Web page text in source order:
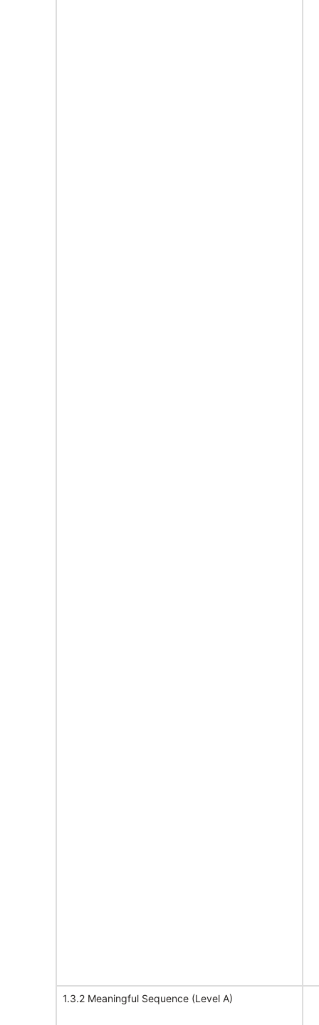
1.3.2 Meaningful Sequence (Level A)